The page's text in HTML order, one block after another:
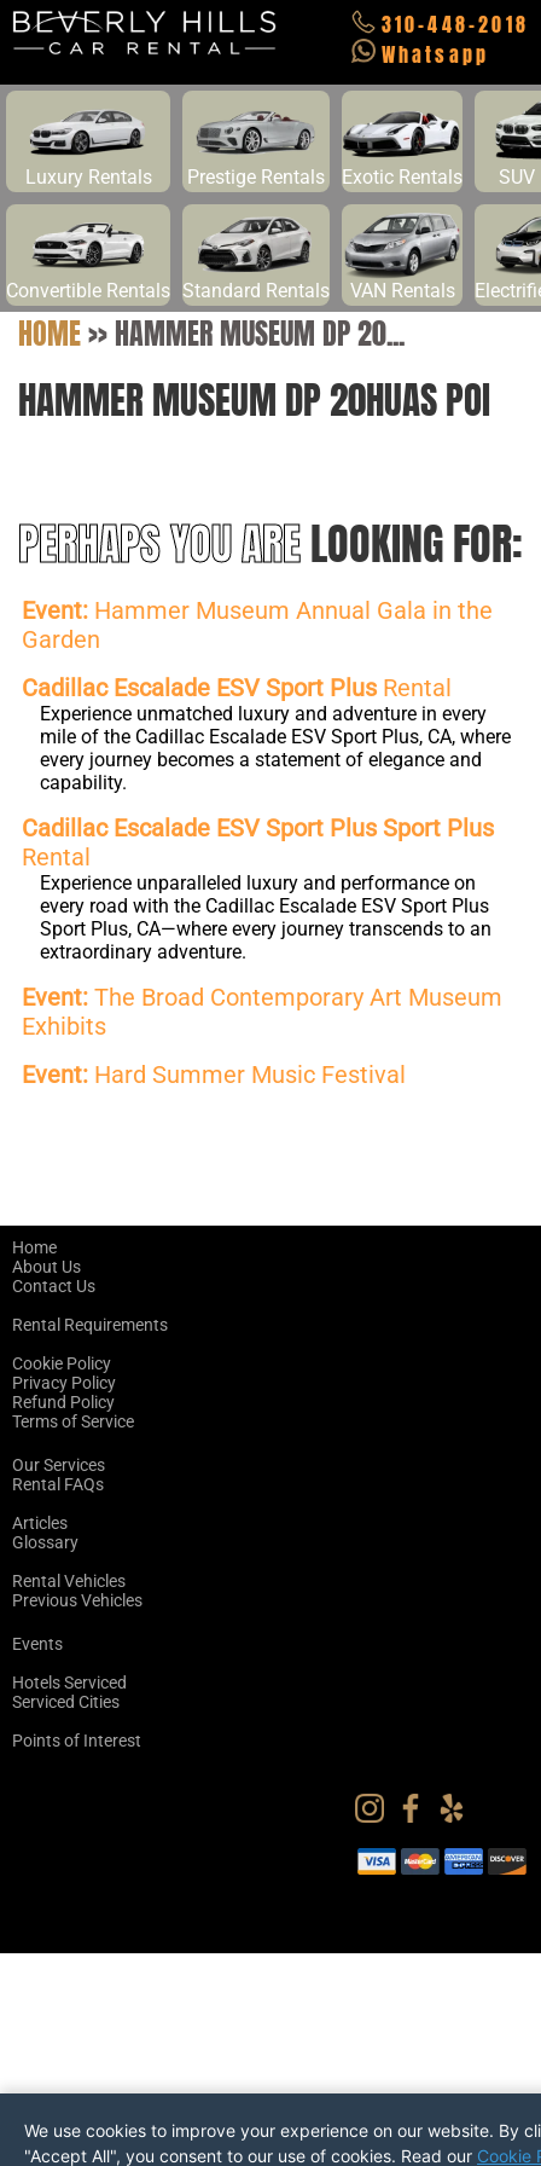
310-448-2018
Whatsapp
Luxury Rentals Prestige Rentals Exotic Rentals SUV
Convertible Rentals Standard Rentals VAN Rentals
HOME>>HAMMER MUSEUM DP 20...
HAMMER MUSEUM DP 20HUAS POI
PERHAPS YOU ARELOOKING FOR:
Event: Hammer Museum Annual Gala in the
Garden
Cadillac Escalade ESV Sport Plus Rental
Experience unmatched luxury and adventure in every
mile of the Cadillac Escalade ESV Sport Plus, CA, where
every journey becomes a statement of elegance and
capability.
Cadillac Escalade ESV Sport Plus Sport Plus
Rental
Experience unparalleled luxury and performance on
every road with the Cadillac Escalade ESV Sport Plus
Sport Plus, CA—where every journey transcends to an
extraordinary adventure.
Event: The Broad Contemporary Art Museum
Exhibits
Event: Hard Summer Music Festival
Home
About Us
Contact Us
Rental Requirements
Cookie Policy
Privacy Policy
Refund Policy
Terms of Service
Our Services
Rental FAQs
Articles
Glossary
Rental Vehicles
Previous Vehicles
Events
Hotels Serviced
Serviced Cities
Points of Interest
We use cookies to improve your experience on our website. By
"Accept All", you consent to our use of cookies. Read our Cookie